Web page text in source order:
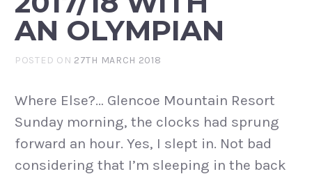
AN OLYMPIAN
POSTED ON 27TH MARCH 2018
Where Else?… Glencoe Mountain Resort
Sunday morning, the clocks had sprung
forward an hour. Yes, I slept in. Not bad
considering that I’m sleeping in the back